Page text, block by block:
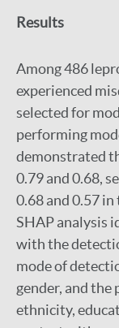
Results
Among 486
experienced
selected for
performing
demonstrated
0.79 and 0.68,
0.68 and 0.57
SHAP analysis
with the
mode of
gender, and the
ethnicity,